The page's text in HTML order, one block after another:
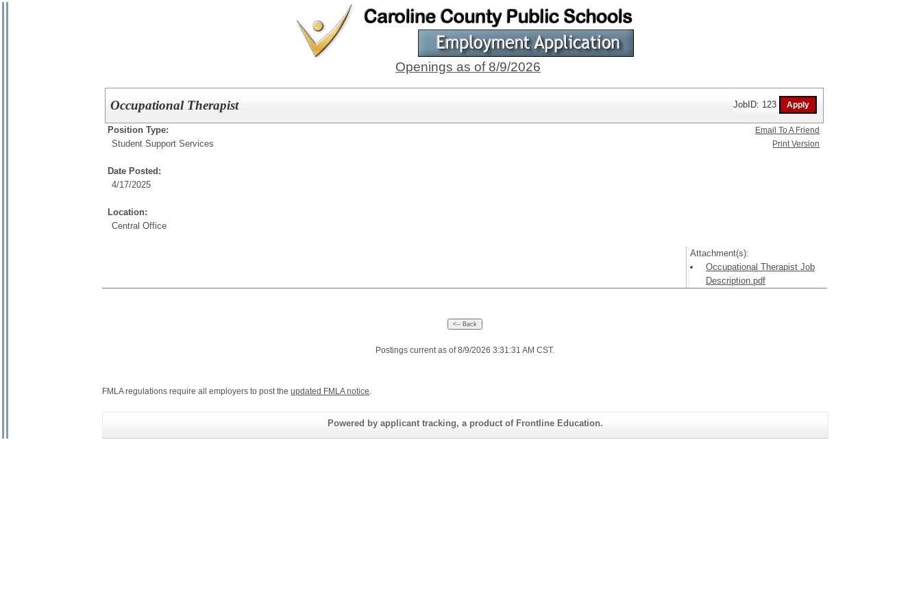
Openings as of 8/9/2026
Occupational Therapist JobID: 123
Position Type:
Student Support Services
Date Posted:
4/17/2025
Location:
Central Office
Attachment(s):
Occupational Therapist Job
Description.pdf
Email To A Friend
Print Version
Postings current as of 8/9/2026 3:31:31 AM CST.
FMLA regulations require all employers to post the updated FMLA notice
Powered by applicant tracking, a product of Frontline Education.